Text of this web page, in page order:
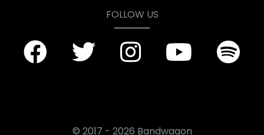
FOLLOW US
© 2017 - 2026 Bandwagon